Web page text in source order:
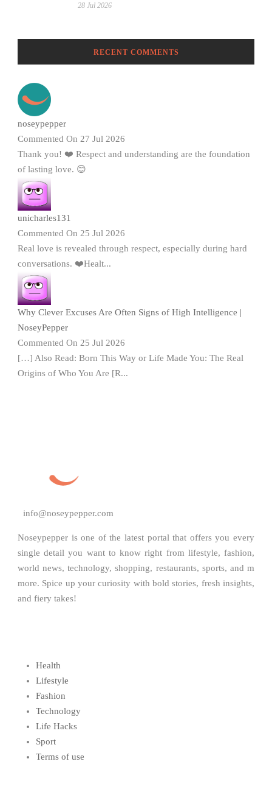
28 Jul 2026
RECENT COMMENTS
noseypepper
Commented On 27 Jul 2026
Thank you! ❤️ Respect and understanding are the foundation
of lasting love. 😊
unicharles131
Commented On 25 Jul 2026
Real love is revealed through respect, especially during hard
conversations. ❤️Healt...
Why Clever Excuses Are Often Signs of High Intelligence |
NoseyPepper
Commented On 25 Jul 2026
[…] Also Read: Born This Way or Life Made You: The Real
Origins of Who You Are [R...
info@noseypepper.com
Noseypepper is one of the latest portal that offers you every
single detail you want to know right from lifestyle, fashion,
world news, technology, shopping, restaurants, sports, and m
more. Spice up your curiosity with bold stories, fresh insights,
and fiery takes!
Health
Lifestyle
Fashion
Technology
Life Hacks
Sport
Terms of use